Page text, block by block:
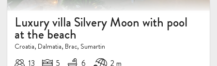
Luxury villa Silvery Moon with pool
at the beach
Croatia, Dalmatia, Brac, Sumartin
13 5 6 2 m